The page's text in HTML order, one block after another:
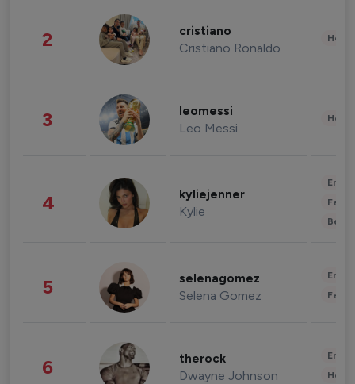
2 cristiano
Cristiano Ronaldo
3 leomessi
Leo Messi
4 kyliejenner
Kylie
5 selenagomez
Selena Gomez
6 therock
Dwayne Johnson